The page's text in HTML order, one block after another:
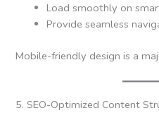
Load smoothly on
Provide seamless
Mobile-friendly design is a
5. SEO-Optimized Content